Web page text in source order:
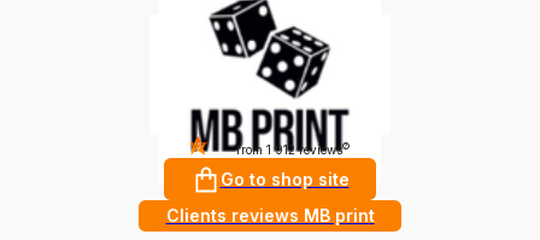
4.9from 1 912 reviews ?
Go to shop site
Clients reviews MB print